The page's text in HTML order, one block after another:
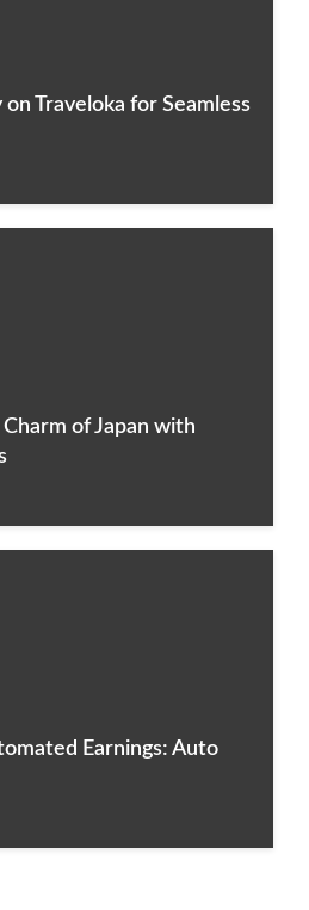
Traveloka for Seamless
of Japan with
Earnings: Auto